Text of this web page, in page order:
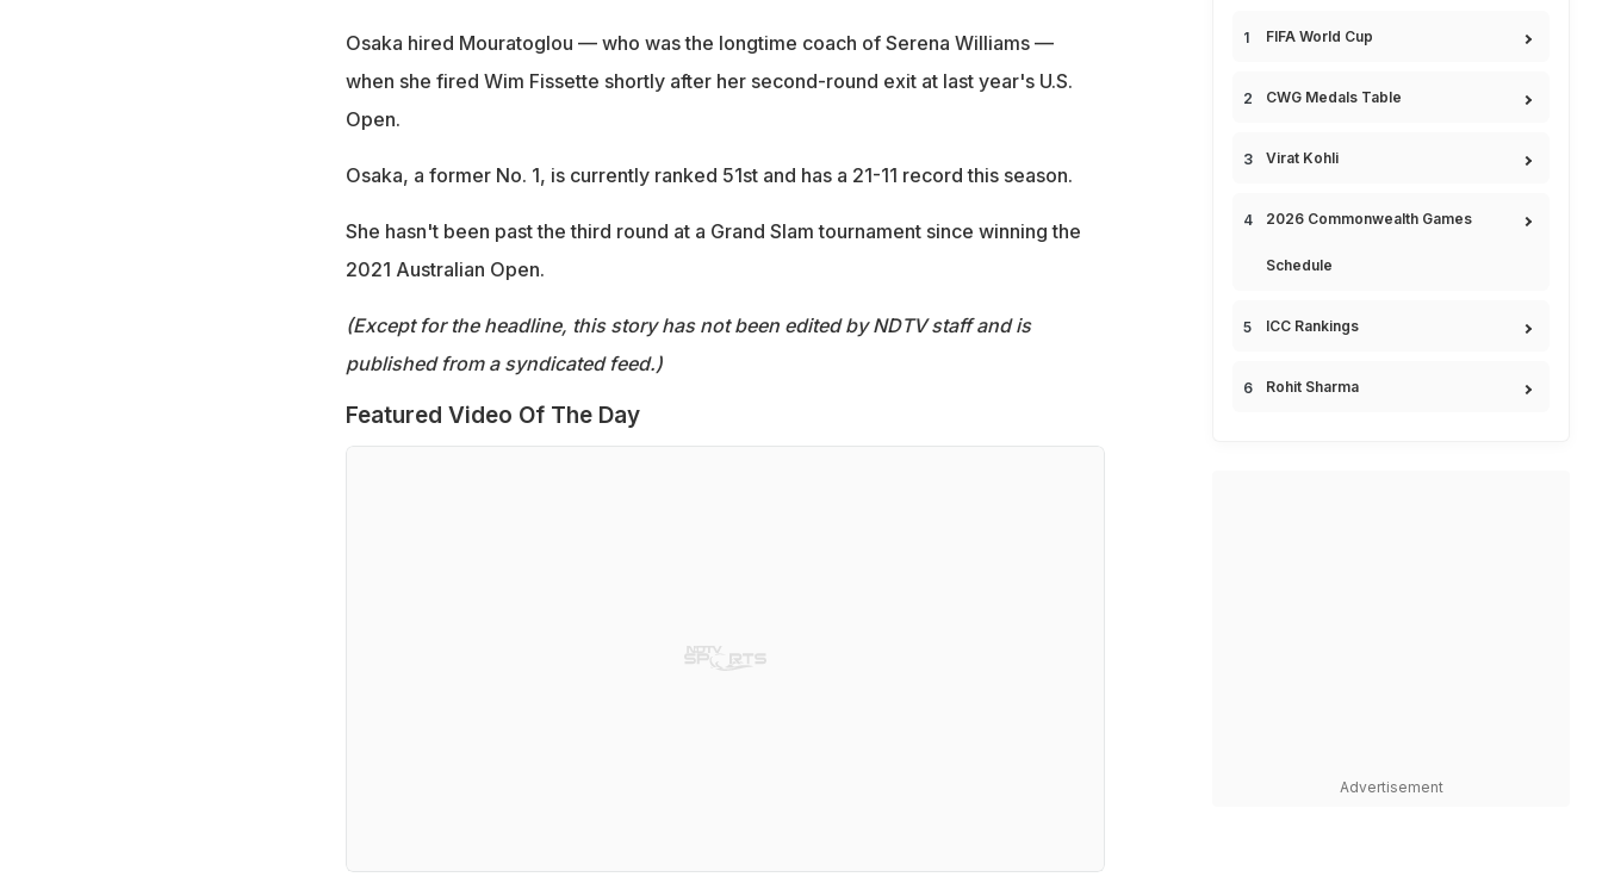
Osaka hired Mouratoglou — who was the longtime coach of Serena Williams —
when she fired Wim Fissette shortly after her second-round exit at last year's U.S.
Open.
Osaka, a former No. 1, is currently ranked 51st and has a 21-11 record this season.
She hasn't been past the third round at a Grand Slam tournament since winning the
2021 Australian Open.
(Except for the headline, this story has not been edited by NDTV staff and is
published from a syndicated feed.)
Featured Video Of The Day
FIFA World Cup
CWG Medals Table
Virat Kohli
2026 Commonwealth Games
Schedule
ICC Rankings
Rohit Sharma
Advertisement